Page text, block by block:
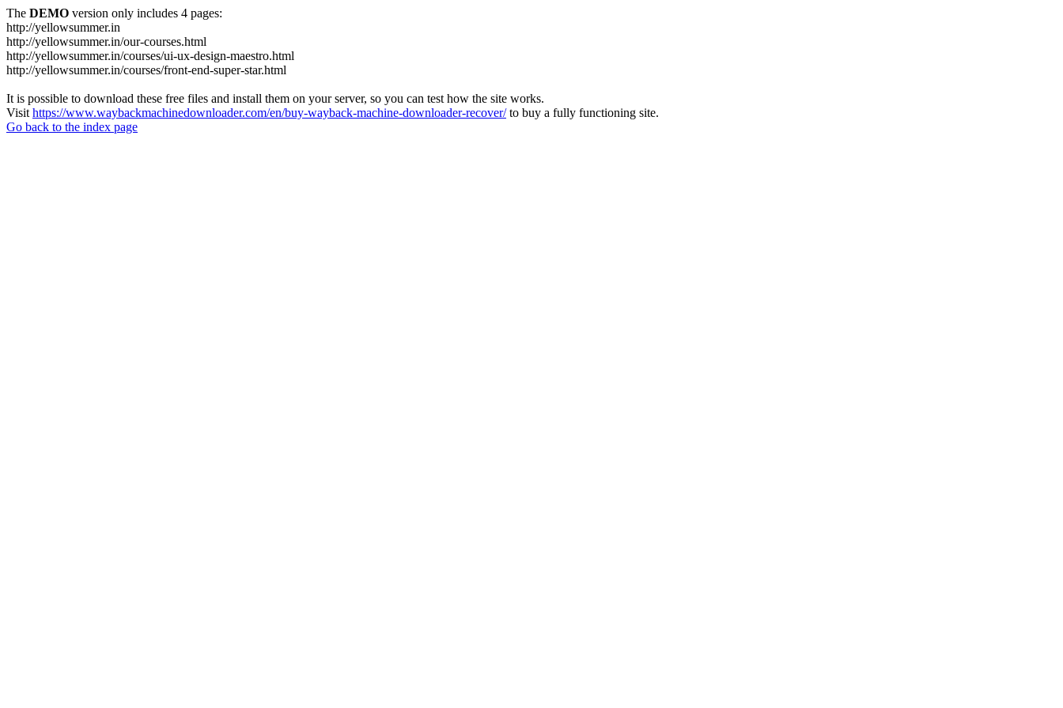
The DEMO version only includes 4 pages:
http://yellowsummer.in
http://yellowsummer.in/our-courses.html
http://yellowsummer.in/courses/ui-ux-design-maestro.html
http://yellowsummer.in/courses/front-end-super-star.html
It is possible to download these free files and install them on your server, so you can test how the site works.
Visit https://www.waybackmachinedownloader.com/en/buy-wayback-machine-downloader-recover/to buy a fully functioning site.
Go back to the index page